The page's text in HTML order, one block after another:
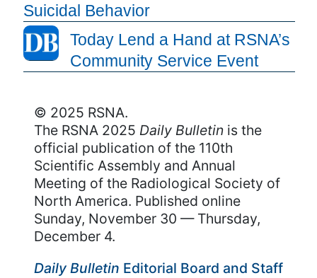
Suicidal Behavior
Today Lend a Hand at RSNA’s
Community Service Event
© 2025 RSNA.
The RSNA 2025 Daily Bulletin is the
official publication of the 110th
Scientific Assembly and Annual
Meeting of the Radiological Society of
North America. Published online
Sunday, November 30 — Thursday,
December 4.
Daily Bulletin Editorial Board and Staff